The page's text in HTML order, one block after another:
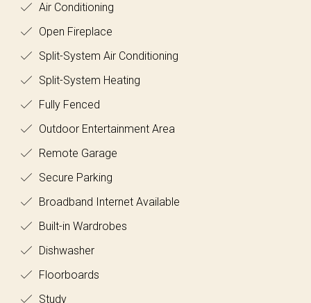
Air Conditioning
Open Fireplace
Split-System Air Conditioning
Split-System Heating
Fully Fenced
Outdoor Entertainment Area
Remote Garage
Secure Parking
Broadband Internet Available
Built-in Wardrobes
Dishwasher
Floorboards
Study